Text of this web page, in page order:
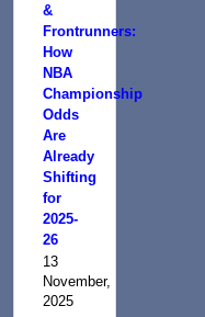
&
Frontrunners:
How
NBA
Championship
Odds
Are
Already
Shifting
for
2025-
26
13
November,
2025